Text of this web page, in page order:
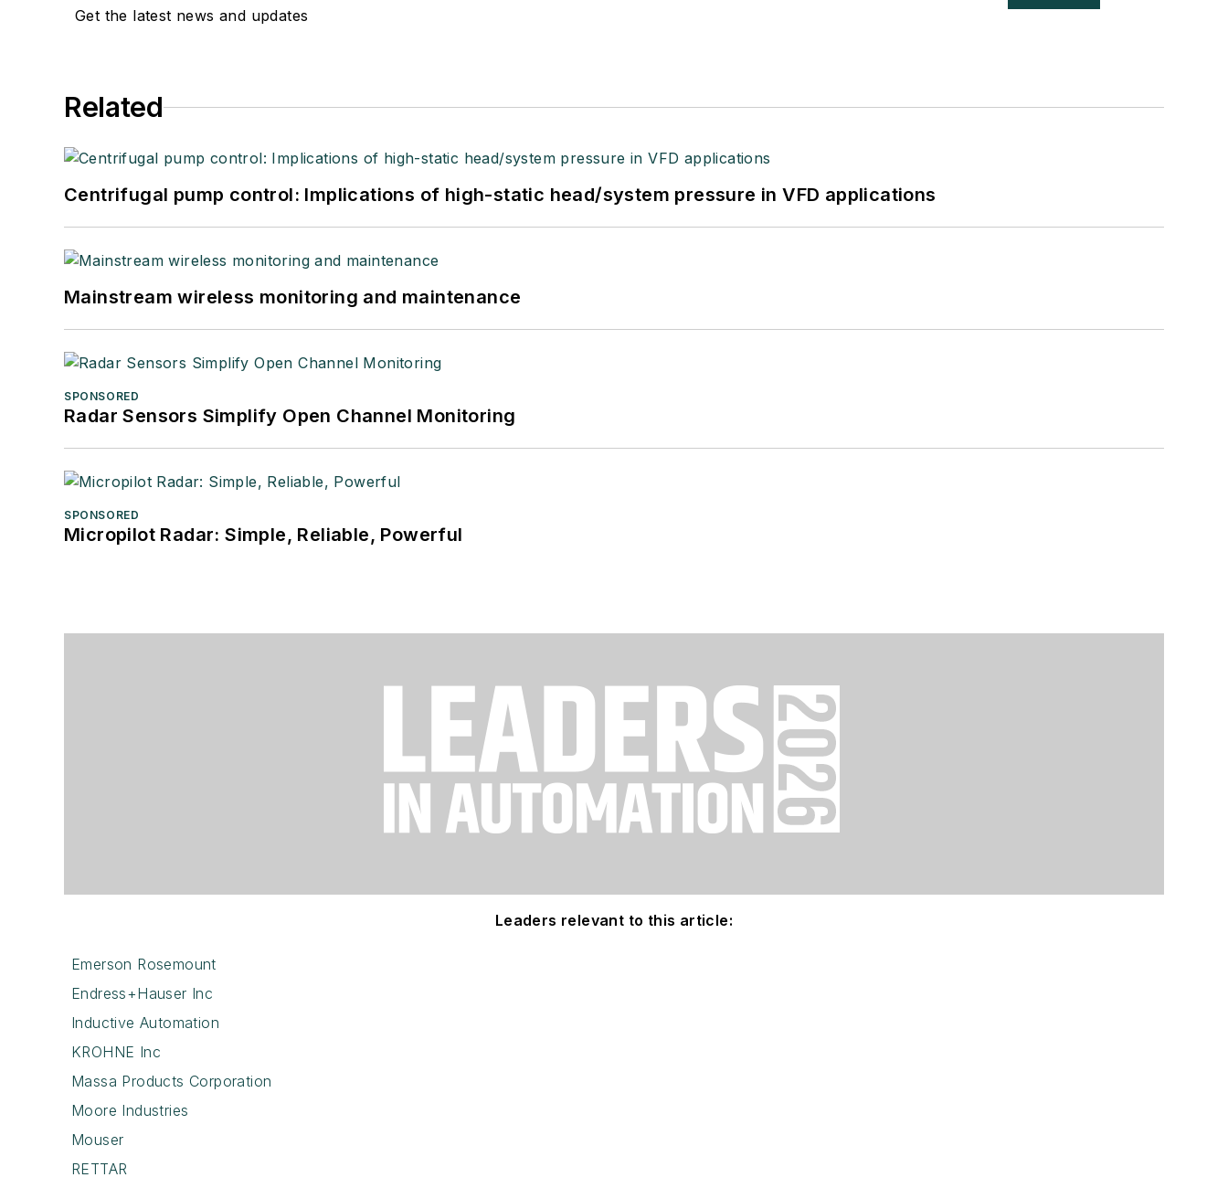
Get the latest news and updates
Related
Centrifugal pump control: Implications of high-static head/system pressure in VFD applications
Mainstream wireless monitoring and maintenance
SPONSORED
Radar Sensors Simplify Open Channel Monitoring
SPONSORED
Micropilot Radar: Simple, Reliable, Powerful
Leaders relevant to this article:
Emerson Rosemount
Endress+Hauser Inc
Inductive Automation
KROHNE Inc
Massa Products Corporation
Moore Industries
Mouser
RETTAR